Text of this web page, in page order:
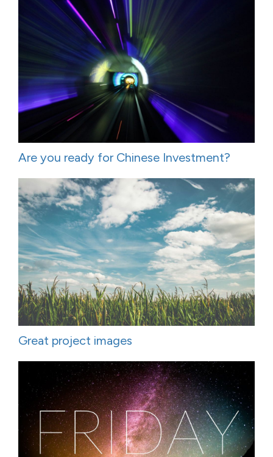
Are you ready for Chinese Investment?
Great project images